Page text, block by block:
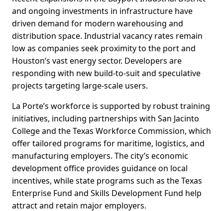
and ongoing investments in infrastructure have
driven demand for modern warehousing and
distribution space. Industrial vacancy rates remain
low as companies seek proximity to the port and
Houston’s vast energy sector. Developers are
responding with new build-to-suit and speculative
projects targeting large-scale users.
La Porte’s workforce is supported by robust training
initiatives, including partnerships with San Jacinto
College and the Texas Workforce Commission, which
offer tailored programs for maritime, logistics, and
manufacturing employers. The city’s economic
development office provides guidance on local
incentives, while state programs such as the Texas
Enterprise Fund and Skills Development Fund help
attract and retain major employers.